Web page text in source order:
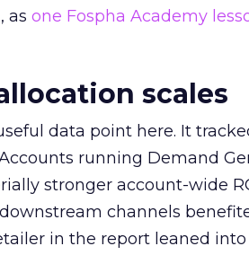
as one Fospha Academy
scales
data point here. It
running Demand
stronger account-wide
channels
in the report leaned